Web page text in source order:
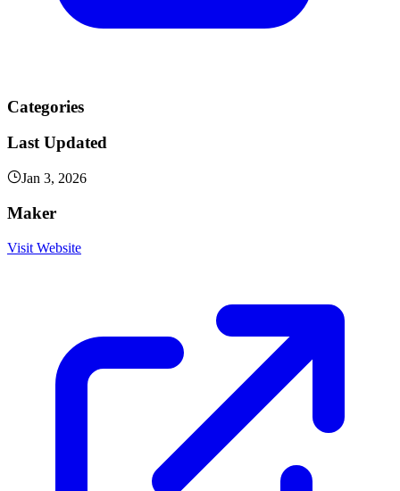
Categories
Last Updated
Jan 3, 2026
Maker
Visit Website